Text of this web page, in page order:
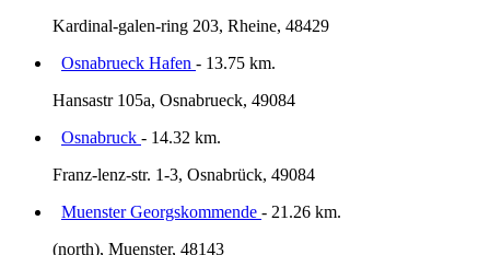
Kardinal-galen-ring 203, Rheine, 48429
Osnabrueck Hafen - 13.75 km.
Hansastr 105a, Osnabrueck, 49084
Osnabruck - 14.32 km.
Franz-lenz-str. 1-3, Osnabrück, 49084
Muenster Georgskommende - 21.26 km.
(north), Muenster, 48143